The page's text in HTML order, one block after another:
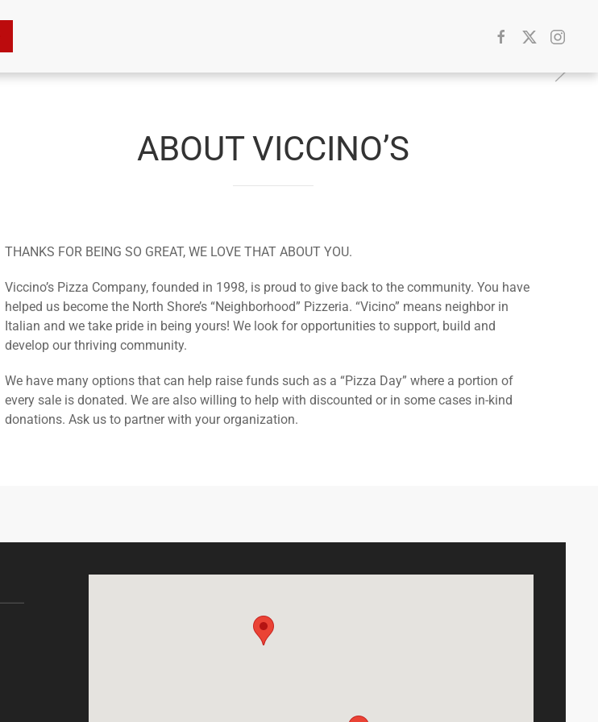
ABOUT VICCINO’S
THANKS FOR BEING SO GREAT, WE LOVE THAT ABOUT YOU.
Viccino’s Pizza Company, founded in 1998, is proud to give back to the community. You have
helped us become the North Shore’s “Neighborhood” Pizzeria. “Vicino” means neighbor in
Italian and we take pride in being yours! We look for opportunities to support, build and
develop our thriving community.
We have many options that can help raise funds such as a “Pizza Day” where a portion of
every sale is donated. We are also willing to help with discounted or in some cases in-kind
donations. Ask us to partner with your organization.